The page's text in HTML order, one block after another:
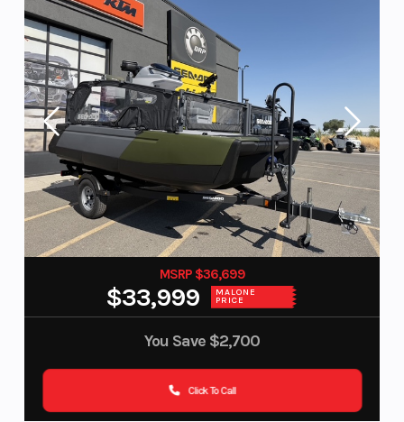
MSRP $36,699
$33,999 MALONE
PRICE
You Save $2,700
Click To Call